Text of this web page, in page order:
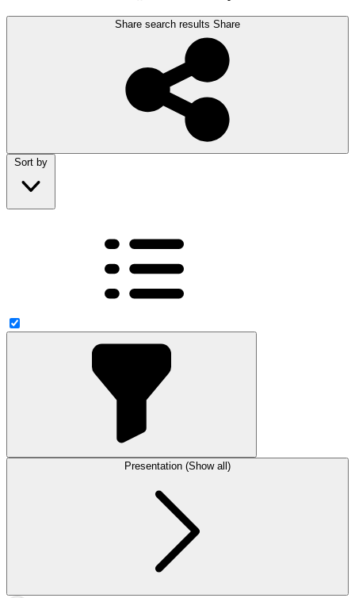
Share search results Share
Sort by
Presentation (Show all)